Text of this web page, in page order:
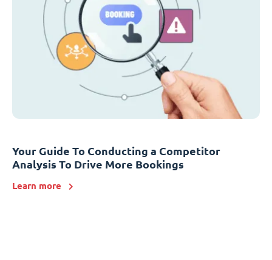
Your Guide To Conducting a Competitor
Analysis To Drive More Bookings
Learn more